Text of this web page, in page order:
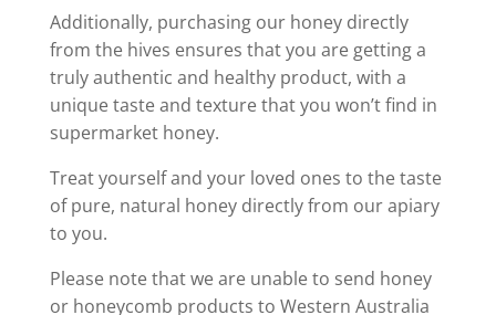
Additionally, purchasing our honey directly
from the hives ensures that you are getting a
truly authentic and healthy product, with a
unique taste and texture that you won’t find in
supermarket honey.
Treat yourself and your loved ones to the taste
of pure, natural honey directly from our apiary
to you.
Please note that we are unable to send honey
or honeycomb products to Western Australia